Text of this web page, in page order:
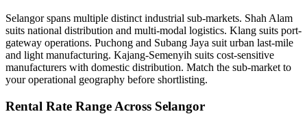
Selangor spans multiple distinct industrial sub-markets. Shah Alam
suits national distribution and multi-modal logistics. Klang suits port-
gateway operations. Puchong and Subang Jaya suit urban last-mile
and light manufacturing. Kajang-Semenyih suits cost-sensitive
manufacturers with domestic distribution. Match the sub-market to
your operational geography before shortlisting.
Rental Rate Range Across Selangor